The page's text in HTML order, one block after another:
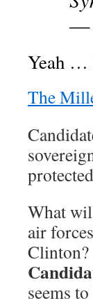
—
Yeah …
The
What
air
Clinton?
seems